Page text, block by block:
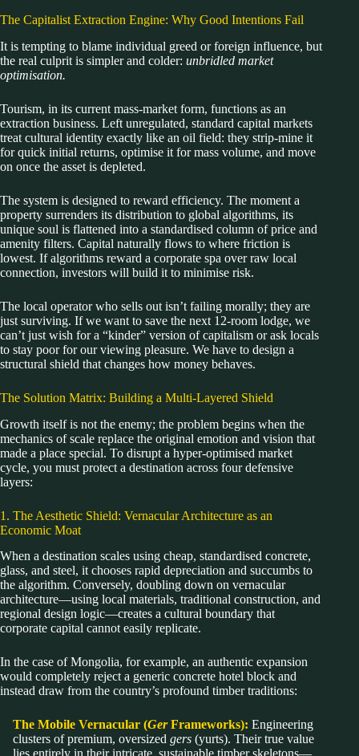
The Capitalist Extraction Engine: Why Good Intentions Fail
It is tempting to blame individual greed or foreign influence, but
the real culprit is simpler and colder: unbridled market
optimisation.
Tourism, in its current mass-market form, functions as an
extraction business. Left unregulated, standard capital markets
treat cultural identity exactly like an oil field: they strip-mine it
for quick initial returns, optimise it for mass volume, and move
on once the asset is depleted.
The system is designed to reward efficiency. The moment a
property surrenders its distribution to global algorithms, its
unique soul is flattened into a standardised column of price and
amenity filters. Capital naturally flows to where friction is
lowest. If algorithms reward a corporate spa over raw local
connection, investors will build it to minimise risk.
The local operator who sells out isn’t failing morally; they are
just surviving. If we want to save the next 12-room lodge, we
can’t just wish for a “kinder” version of capitalism or ask locals
to stay poor for our viewing pleasure. We have to design a
structural shield that changes how money behaves.
The Solution Matrix: Building a Multi-Layered Shield
Growth itself is not the enemy; the problem begins when the
mechanics of scale replace the original emotion and vision that
made a place special. To disrupt a hyper-optimised market
cycle, you must protect a destination across four defensive
layers:
1. The Aesthetic Shield: Vernacular Architecture as an
Economic Moat
When a destination scales using cheap, standardised concrete,
glass, and steel, it chooses rapid depreciation and succumbs to
the algorithm. Conversely, doubling down on vernacular
architecture—using local materials, traditional construction, and
regional design logic—creates a cultural boundary that
corporate capital cannot easily replicate.
In the case of Mongolia, for example, an authentic expansion
would completely reject a generic concrete hotel block and
instead draw from the country’s profound timber traditions:
The Mobile Vernacular (GerFrameworks): Engineering
clusters of premium, oversized gers (yurts). Their true value